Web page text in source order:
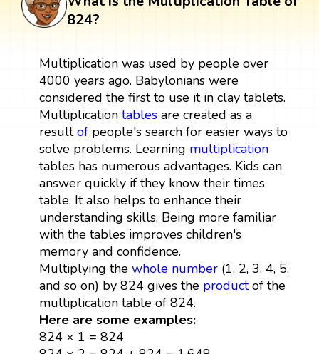
824?
Multiplication was used by people over
4000 years ago. Babylonians were
considered the first to use it in clay tablets.
Multiplication tablesare created as a
resultofpeople's search for easier ways to
solve problems. Learning multiplication
tables has numerous advantages. Kids can
answer quickly if they know their times
table. It also helps to enhance their
understanding skills. Being more familiar
with the tables improves children's
memory and confidence.
Multiplying the whole number(1, 2, 3, 4, 5,
and so on) by 824 gives the productof the
multiplication table of 824.
Here are some examples:
824 × 1 = 824